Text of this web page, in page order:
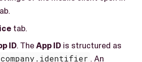
tab.
ID. TheApp ID is structured as
. An